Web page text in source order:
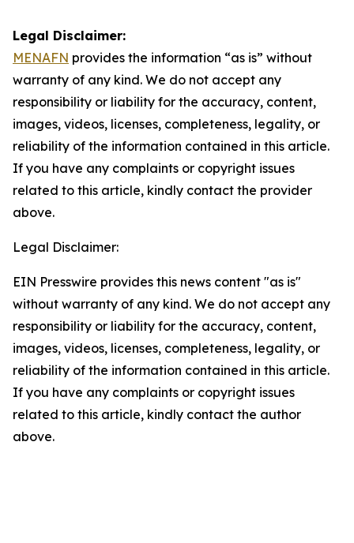
Legal Disclaimer:
MENAFN provides the information “as is” without
warranty of any kind. We do not accept any
responsibility or liability for the accuracy, content,
images, videos, licenses, completeness, legality, or
reliability of the information contained in this article.
If you have any complaints or copyright issues
related to this article, kindly contact the provider
above.
Legal Disclaimer:
EIN Presswire provides this news content "as is"
without warranty of any kind. We do not accept any
responsibility or liability for the accuracy, content,
images, videos, licenses, completeness, legality, or
reliability of the information contained in this article.
If you have any complaints or copyright issues
related to this article, kindly contact the author
above.